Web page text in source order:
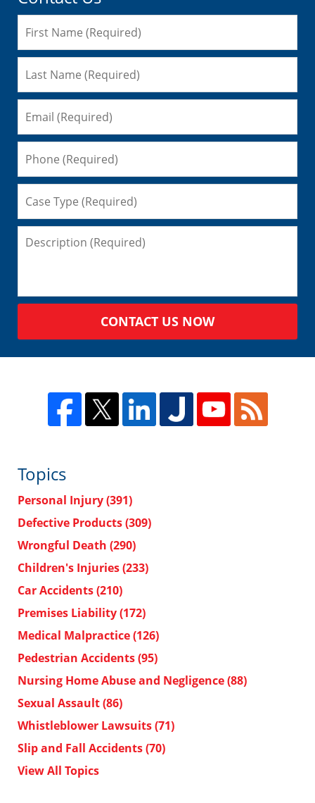
CONTACT US NOW
Topics
Personal Injury(391)
Defective Products(309)
Wrongful Death (290)
Children's Injuries(233)
Car Accidents(210)
Premises Liability(172)
Medical Malpractice(126)
Pedestrian Accidents(95)
Nursing Home Abuse and Negligence(88)
Sexual Assault(86)
Whistleblower Lawsuits(71)
Slip and Fall Accidents(70)
View All Topics